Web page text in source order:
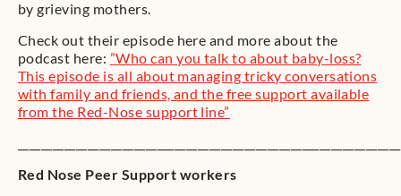
by grieving mothers.
Check out their episode here and more about the
podcast here: ”Who can you talk to about baby-loss?
This episode is all about managing tricky conversations
with family and friends, and the free support available
from the Red-Nose support line”
Red Nose Peer Support workers